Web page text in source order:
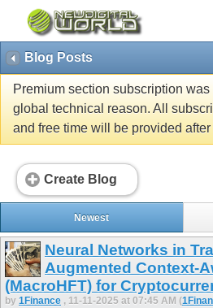
Blog Posts
Premium section subscription
global technical reason. All
and free time will be provided
Create Blog
Newest
Neural Networks in
Augmented Context-
(MacroHFT) for
by 1Finance , 11-11-2025 at 07:45 AM (